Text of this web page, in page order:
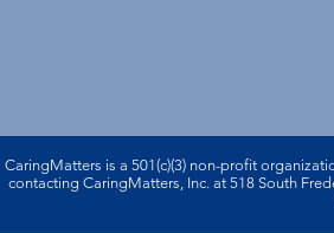
CaringMatters is a 501(c)(3) non-profi­t
contacting CaringMatters, Inc. at 518 South